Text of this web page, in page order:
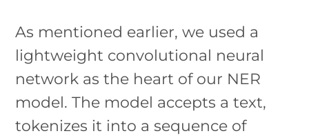
As mentioned earlier, we used a
lightweight convolutional neural
network as the heart of our NER
model. The model accepts a text,
tokenizes it into a sequence of